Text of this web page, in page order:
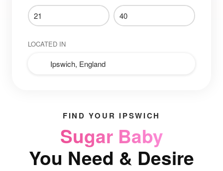
LOCATED IN
FIND YOUR IPSWICH
Sugar Baby
You Need & Desire